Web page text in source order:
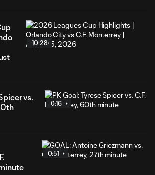
10:28
vs.
0:16
0:51